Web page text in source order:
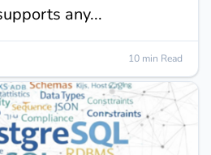
any...
10 min Read